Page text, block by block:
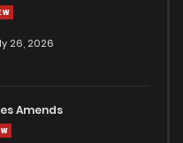
26, 2026
Amends